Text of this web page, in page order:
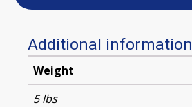
Additional information
Weight
5 lbs